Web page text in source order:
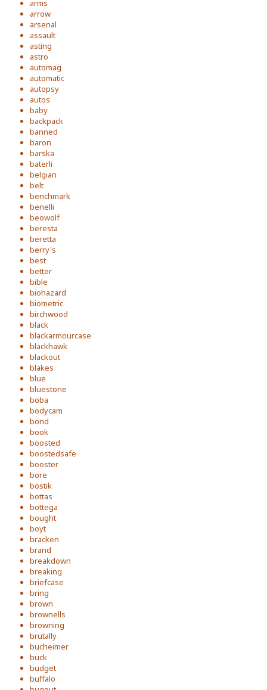
arms
arrow
arsenal
assault
asting
astro
automag
automatic
autopsy
autos
baby
backpack
banned
baron
barska
baterli
belgian
belt
benchmark
benelli
beowolf
beresta
beretta
berry's
best
better
bible
biohazard
biometric
birchwood
black
blackarmourcase
blackhawk
blackout
blakes
blue
bluestone
boba
bodycam
bond
book
boosted
boostedsafe
booster
bore
bostik
bottas
bottega
bought
boyt
bracken
brand
breakdown
breaking
briefcase
bring
brown
brownells
browning
brutally
bucheimer
buck
budget
buffalo